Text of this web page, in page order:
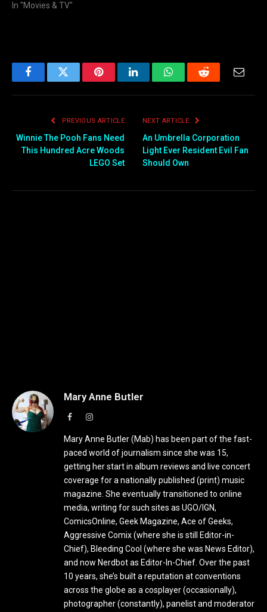
In "Movies & TV"
FacebookTwitter PinterestLinkedInWhatsAppReddit
PREVIOUS ARTICLE
Winnie The Pooh Fans Need
This Hundred Acre Woods
LEGO Set
NEXT ARTICLE
An Umbrella Corporation
Light Ever Resident Evil Fan
Should Own
Mary Anne Butler
FacebookInstagram
Mary Anne Butler (Mab) has been part of the fast-
paced world of journalism since she was 15,
getting her start in album reviews and live concert
coverage for a nationally published (print) music
magazine. She eventually transitioned to online
media, writing for such sites as UGO/IGN,
ComicsOnline, Geek Magazine, Ace of Geeks,
Aggressive Comix (where she is still Editor-in-
Chief), Bleeding Cool (where she was News Editor),
and now Nerdbot as Editor-In-Chief. Over the past
10 years, she’s built a reputation at conventions
across the globe as a cosplayer (occasionally),
photographer (constantly), panelist and moderator